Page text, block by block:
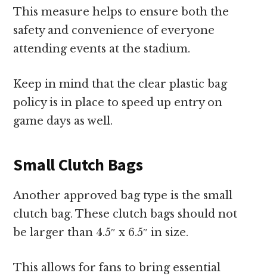
This measure helps to ensure both the
safety and convenience of everyone
attending events at the stadium.
Keep in mind that the clear plastic bag
policy is in place to speed up entry on
game days as well.
Small Clutch Bags
Another approved bag type is the small
clutch bag. These clutch bags should not
be larger than 4.5″ x 6.5″ in size.
This allows for fans to bring essential